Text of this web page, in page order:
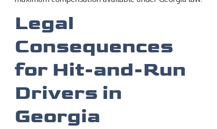
Legal
Consequences
for Hit-and-Run
Drivers in
Georgia